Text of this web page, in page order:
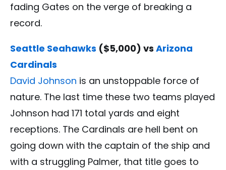
fading Gates on the verge of breaking a
record.
Seattle Seahawks ($5,000) vs Arizona
Cardinals
David Johnson is an unstoppable force of
nature. The last time these two teams played
Johnson had 171 total yards and eight
receptions. The Cardinals are hell bent on
going down with the captain of the ship and
with a struggling Palmer, that title goes to